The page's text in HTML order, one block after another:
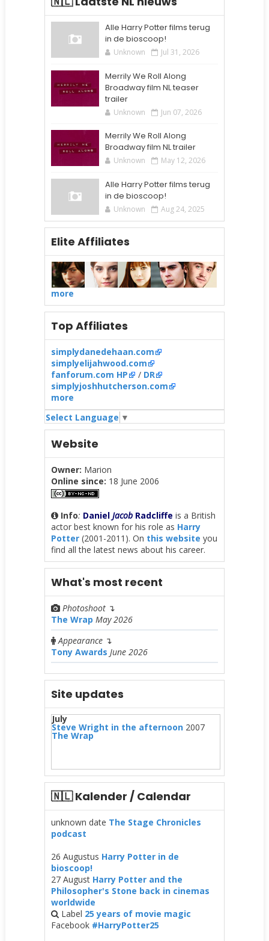
Alle Harry Potter films terug
in de bioscoop!
Unknown Jul 31, 2026
Merrily We Roll Along
Broadway film NL teaser
trailer
Unknown Jun 07, 2026
Merrily We Roll Along
Broadway film NL trailer
Unknown May 12, 2026
Alle Harry Potter films terug
in de bioscoop!
Unknown Aug 24, 2025
Elite Affiliates
more
Top Affiliates
simplydanedehaan.com
simplyelijahwood.com
fanforum.com HP
/ DR
simplyjoshhutcherson.com
more
Select Language ▼
Website
Owner: Marion
Online since: 18 June 2006
Info: Daniel JacobRadcliffe is a British
actor best known for his role as Harry
Potter(2001-2011). On this website you
find all the latest news about his career.
What's most recent
Photoshoot ↴
The Wrap May 2026
Appearance↴
Tony Awards June 2026
Site updates
July
Steve Wright in the afternoon2007
The Wrap
🇳🇱 Kalender / Calendar
unknown date The Stage Chronicles
podcast
26 Augustus Harry Potter in de
bioscoop!
27 August Harry Potter and the
Philosopher's Stone back in cinemas
worldwide
Label 25 years of movie magic
Facebook #HarryPotter25